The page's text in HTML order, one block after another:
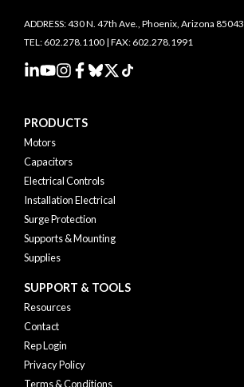
ADDRESS: 430 N. 47th Ave., Phoenix, Arizona 85043
TEL: 602.278.1100 | FAX: 602.278.1991
PRODUCTS
Motors
Capacitors
Electrical Controls
Installation Electrical
Surge Protection
Supports & Mounting
Supplies
SUPPORT & TOOLS
Resources
Contact
Rep Login
Privacy Policy
Terms & Conditions